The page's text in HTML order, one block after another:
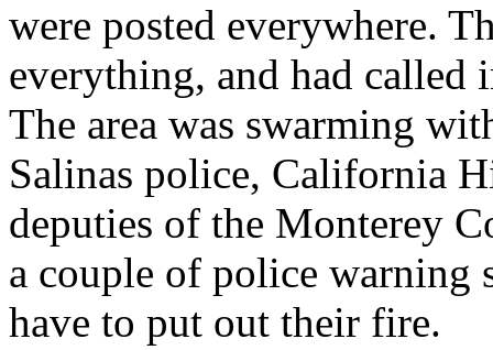
were posted everywhere.
everything, and had called
The area was swarming
Salinas police, California
deputies of the Monterey
a couple of police warning
have to put out their fire.